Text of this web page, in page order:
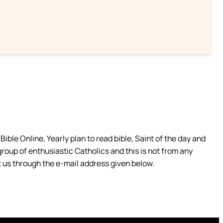
Online, Yearly plan to read bible, Saint of the day and
of enthusiastic Catholics and this is not from any
through the e-mail address given below.